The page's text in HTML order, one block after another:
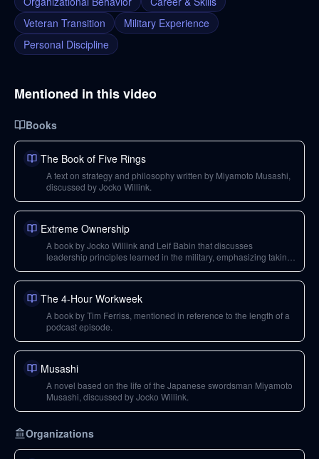
Veteran Transition
Military Experience
Personal Discipline
Mentioned in this video
Books
The Book of Five Rings
A text on strategy and philosophy written by Miyamoto Musashi,
discussed by Jocko Willink.
Extreme Ownership
A book by Jocko Willink and Leif Babin that discusses
leadership principles learned in the military, emphasizing taking
The 4-Hour Workweek
A book by Tim Ferriss, mentioned in reference to the length of a
podcast episode.
Musashi
A novel based on the life of the Japanese swordsman Miyamoto
Musashi, discussed by Jocko Willink.
Organizations